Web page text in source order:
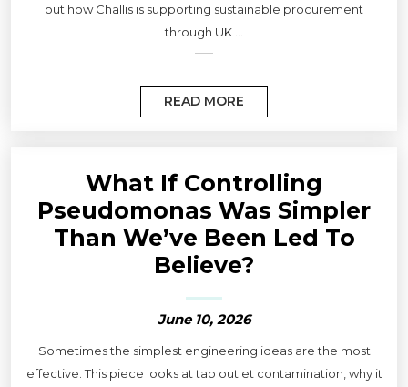
out how Challis is supporting sustainable procurement
through UK ...
READ MORE
What If Controlling
Pseudomonas Was Simpler
Than We’ve Been Led To
Believe?
June 10, 2026
Sometimes the simplest engineering ideas are the most
effective. This piece looks at tap outlet contamination, why it